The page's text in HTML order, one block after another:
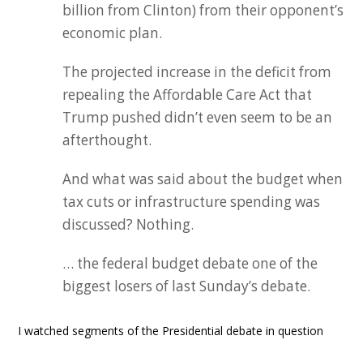
billion from Clinton) from their opponent’s
economic plan.
The projected increase in the deficit from
repealing the Affordable Care Act that
Trump pushed didn’t even seem to be an
afterthought.
And what was said about the budget when
tax cuts or infrastructure spending was
discussed? Nothing.
… the federal budget debate one of the
biggest losers of last Sunday’s debate.
I watched segments of the Presidential debate in question